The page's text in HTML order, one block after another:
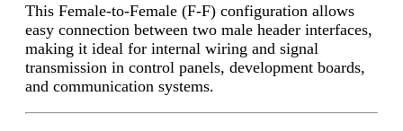
This Female-to-Female (F-F) configuration allows
easy connection between two male header interfaces,
making it ideal for internal wiring and signal
transmission in control panels, development boards,
and communication systems.